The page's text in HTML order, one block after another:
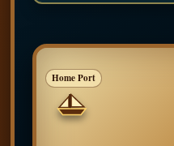
Home Port